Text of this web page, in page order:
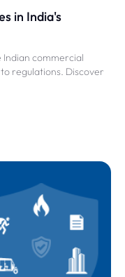
in India's
Indian commercial
regulations. Discover